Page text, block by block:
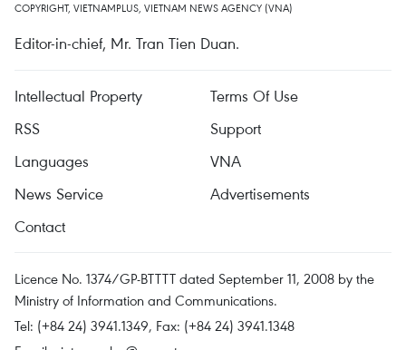
COPYRIGHT, VIETNAMPLUS, VIETNAM NEWS AGENCY (VNA)
Editor-in-chief, Mr. Tran Tien Duan.
Intellectual Property
Terms Of Use
RSS
Support
Languages
VNA
News Service
Advertisements
Contact
Licence No. 1374/GP-BTTTT dated September 11, 2008 by the
Ministry of Information and Communications.
Tel: (+84 24) 3941.1349, Fax: (+84 24) 3941.1348